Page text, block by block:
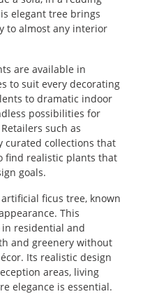
elegant tree brings
to almost any interior
are available in
to suit every decorating
to dramatic indoor
possibilities for
such as
curated collections that
find realistic plants that
goals.
ficus tree, known
This
residential and
and greenery without
Its realistic design
areas, living
elegance is essential.